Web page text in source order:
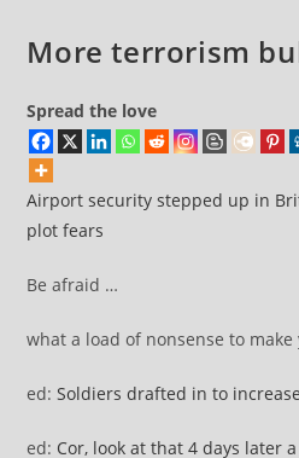
More terrorism
Spread the love
Airport security stepped up in
plot fears
Be afraid …
what a load of nonsense to
ed:Soldiers drafted in to
ed: Cor, look at that 4 days later